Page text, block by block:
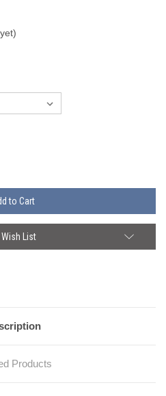
List
Products